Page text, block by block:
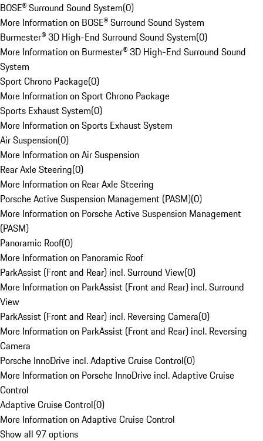
BOSE® Surround Sound System(0)
More Information on BOSE® Surround Sound System
Burmester® 3D High-End Surround Sound System(0)
More Information on Burmester® 3D High-End Surround Sound
System
Sport Chrono Package(0)
More Information on Sport Chrono Package
Sports Exhaust System(0)
More Information on Sports Exhaust System
Air Suspension(0)
More Information on Air Suspension
Rear Axle Steering(0)
More Information on Rear Axle Steering
Porsche Active Suspension Management (PASM)(0)
More Information on Porsche Active Suspension Management
(PASM)
Panoramic Roof(0)
More Information on Panoramic Roof
ParkAssist (Front and Rear) incl. Surround View(0)
More Information on ParkAssist (Front and Rear) incl. Surround
View
ParkAssist (Front and Rear) incl. Reversing Camera(0)
More Information on ParkAssist (Front and Rear) incl. Reversing
Camera
Porsche InnoDrive incl. Adaptive Cruise Control(0)
More Information on Porsche InnoDrive incl. Adaptive Cruise
Control
Adaptive Cruise Control(0)
More Information on Adaptive Cruise Control
Show all 97 options